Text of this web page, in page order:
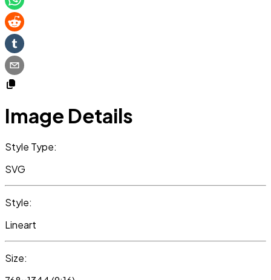
Image Details
Style Type:
SVG
Style:
Lineart
Size: